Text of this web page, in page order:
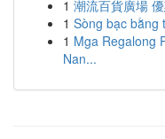
1 潮流百貨廣場
1 Sòng bạc bằng
1 Mga Regalong
Nan...